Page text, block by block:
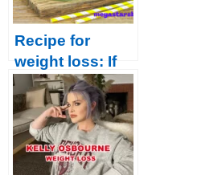
Recipe for
weight loss: If
you are
overweight,
follow this
amazing recipe
for losing belly